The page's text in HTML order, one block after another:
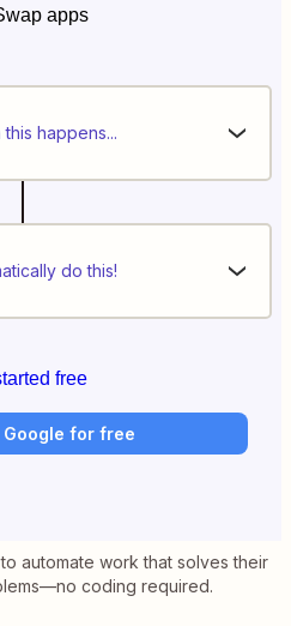
apps
this happens...
do this!
free
for free
automate work that solves their
coding required.